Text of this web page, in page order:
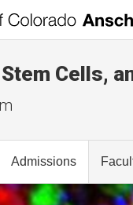
Cells,
Admissions